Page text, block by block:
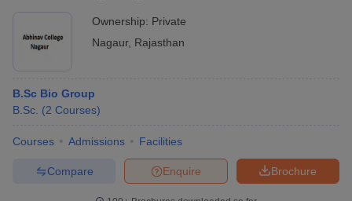
Ownership: Private
Nagaur, Rajasthan
B.Sc Bio Group
B.Sc. (2 Courses)
Courses Admissions Facilities
Brochure
Enquire
Compare